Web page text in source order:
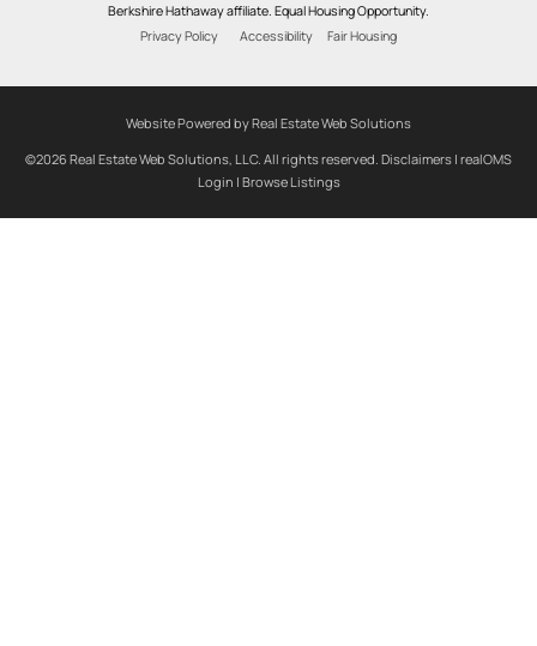
Berkshire Hathaway affiliate. Equal Housing Opportunity.
Privacy Policy
Accessibility Fair Housing
Website Powered by Real Estate Web Solutions
©2026 Real Estate Web Solutions, LLC. All rights reserved. Disclaimers | realOMS
Login | Browse Listings